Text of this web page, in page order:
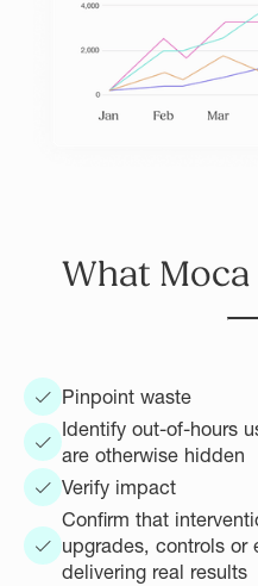
What
Pinpoint waste
Identify out-of-hours
are otherwise hidden
Verify impact
Confirm that
upgrades, controls or
delivering real results